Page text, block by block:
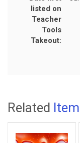
listed on
Teacher
Tools
Takeout:
Related